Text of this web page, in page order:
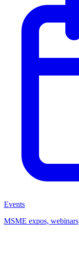
Events
MSME expos,